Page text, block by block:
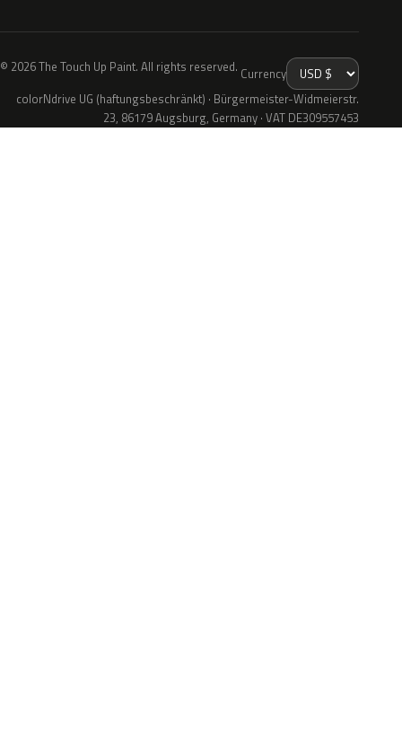
© 2026 The Touch Up Paint. All rights reserved. Currency
colorNdrive UG (haftungsbeschränkt) · Bürgermeister-Widmeierstr.
23, 86179 Augsburg, Germany · VAT DE309557453